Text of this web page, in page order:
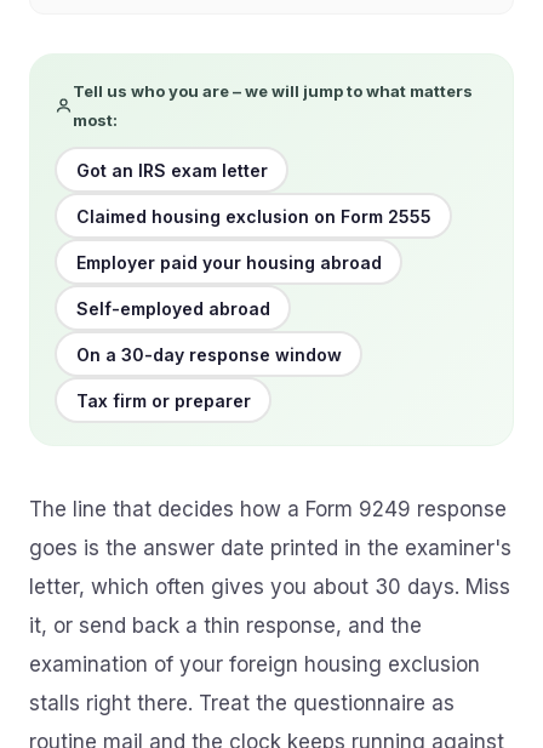
Tell us who you are – we will jump to what matters
most:
Got an IRS exam letter
Claimed housing exclusion on Form 2555
Employer paid your housing abroad
Self-employed abroad
On a 30-day response window
Tax firm or preparer
The line that decides how a Form 9249 response
goes is the answer date printed in the examiner's
letter, which often gives you about 30 days. Miss
it, or send back a thin response, and the
examination of your foreign housing exclusion
stalls right there. Treat the questionnaire as
routine mail and the clock keeps running against